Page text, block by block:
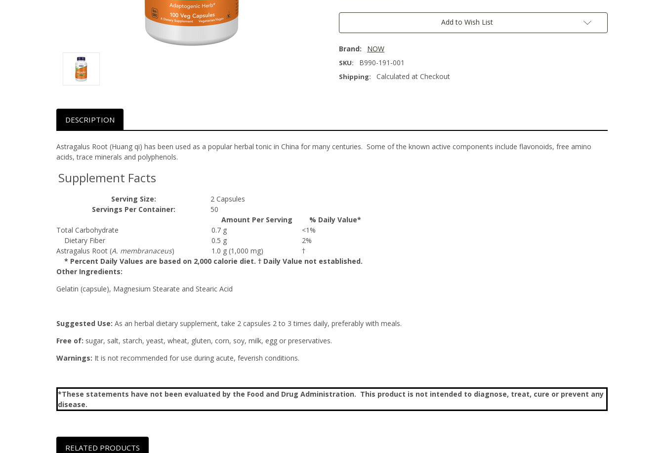
Add to Wish List
Brand: NOW
SKU: B990-191-001
Shipping: Calculated at Checkout
DESCRIPTION
Astragalus Root (Huang qi) has been used as a popular herbal tonic in China for many centuries. Some of the known active components include flavonoids, free amino
acids, trace minerals and polyphenols.
Supplement Facts
Serving Size:
2 Capsules
Servings Per Container:
50
Amount Per Serving
% Daily Value*
* Percent Daily Values are based on 2,000 calorie diet. † Daily Value not established.
Total Carbohydrate 0.7 g
<1%
Dietary Fiber
0.5 g
2%
Astragalus Root (A. membranaceus) 1.0 g (1,000 mg) †
Other Ingredients:
Gelatin (capsule), Magnesium Stearate and Stearic Acid
Suggested Use: As an herbal dietary supplement, take 2 capsules 2 to 3 times daily, preferably with meals.
Free of: sugar, salt, starch, yeast, wheat, gluten, corn, soy, milk, egg or preservatives.
Warnings: It is not recommended for use during acute, feverish conditions.
*These statements have not been evaluated by the Food and Drug Administration. This product is not intended to diagnose, treat, cure or prevent any
disease.
RELATED PRODUCTS